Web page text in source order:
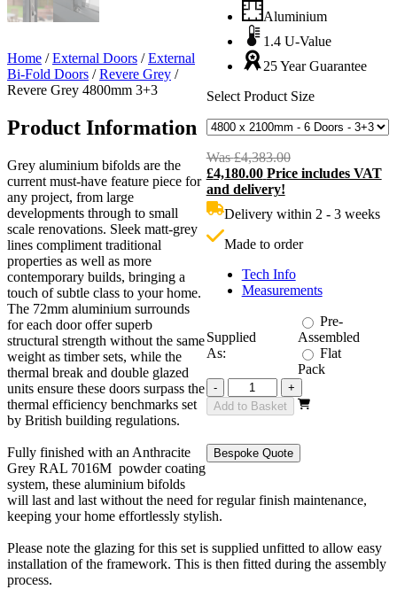
Aluminium
1.4 U-Value
25 Year Guarantee
Select Product Size
Was£4,383.00Original
price
£4,180.00 Price includes VAT
and delivery!
Delivery within 2 - 3 weeks
Made to order
Tech Info
Measurements
Supplied
As:
Pre-
Assembled
Flat
Pack
-
Revere
Grey
4800mm
quantity
+
Add to Basket
Bespoke Quote
Home /External Doors /External
Bi-Fold Doors /Revere Grey /
Revere Grey 4800mm 3+3
Product Information
Grey aluminium bifolds are the
current must-have feature piece for
any project, from large
developments through to small
scale renovations. Sleek matt-grey
lines compliment traditional
properties as well as more
contemporary builds, bringing a
touch of subtle class to your home.
The 72mm aluminium surrounds
for each door offer superb
structural strength without the same
weight as timber sets, while the
thermal break and double glazed
units ensure these doors surpass the
thermal efficiency benchmarks set
by British building regulations.
Fully finished with an Anthracite
Grey RAL 7016M powder coating
system, these aluminium bifolds
will last and last without the need for regular finish maintenance,
keeping your home effortlessly stylish.
Please note the glazing for this set is supplied unfitted to allow easy
installation of the framework. This is then fitted during the assembly
process.